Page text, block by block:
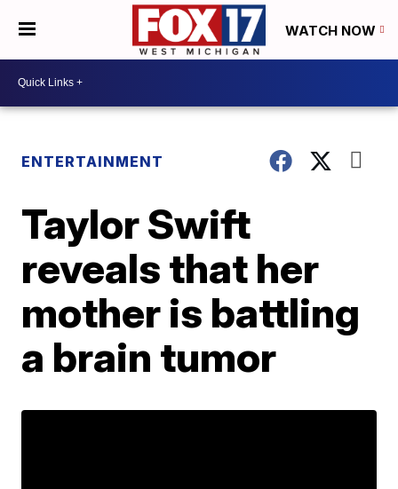
WATCH NOW
ENTERTAINMENT
Taylor Swift
reveals that her
mother is battling
a brain tumor